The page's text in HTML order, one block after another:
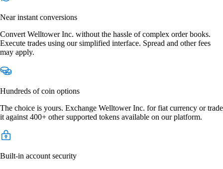
Near instant conversions
Convert Welltower Inc. without the hassle of complex order books.
Execute trades using our simplified interface. Spread and other fees
may apply.
Hundreds of coin options
The choice is yours. Exchange Welltower Inc. for fiat currency or trade
it against 400+ other supported tokens available on our platform.
Built-in account security